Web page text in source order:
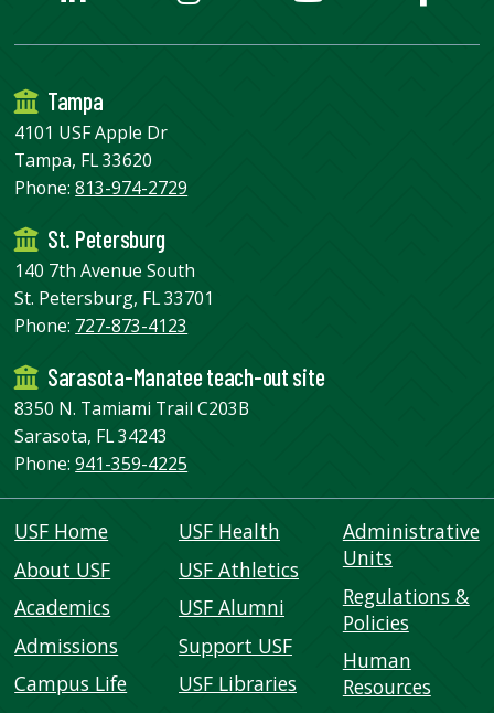
Tampa
4101 USF Apple Dr
Tampa, FL 33620
Phone:813-974-2729
St. Petersburg
140 7th Avenue South
St. Petersburg, FL 33701
Phone: 727-873-4123
Sarasota-Manatee teach-out site
8350 N. Tamiami Trail C203B
Sarasota, FL 34243
Phone:941-359-4225
USF Home
About USF
Academics
Admissions
Campus Life
USF Health
USF Athletics
USF Alumni
Support USF
USF Libraries
Administrative
Units
Regulations &
Policies
Human
Resources